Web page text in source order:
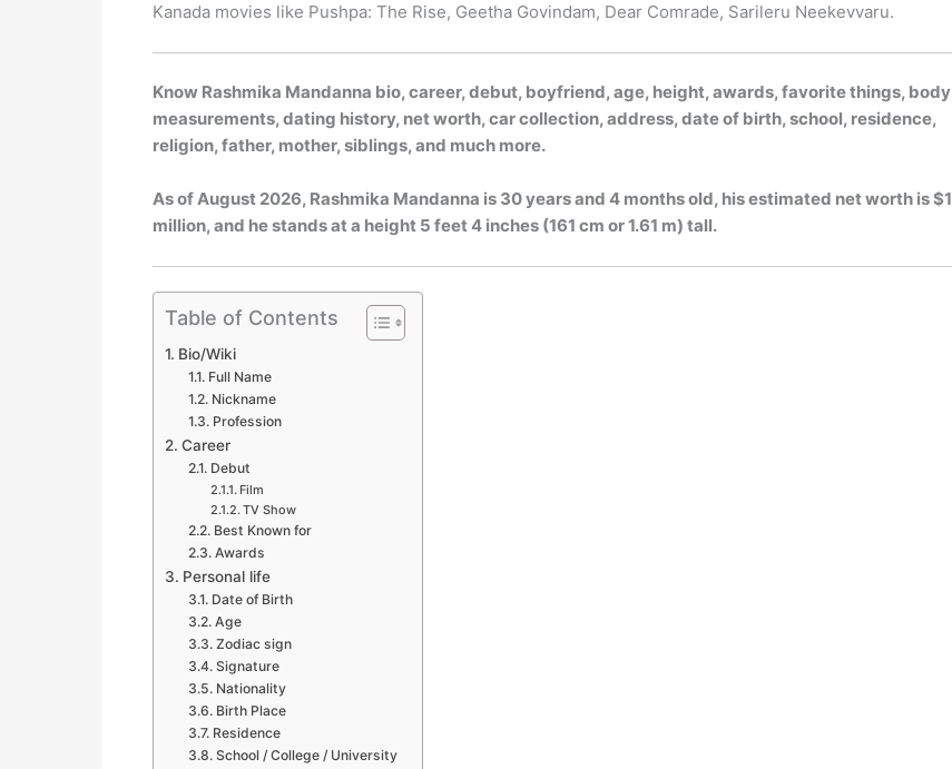
Kanada movies like Pushpa: The Rise, Geetha Govindam, Dear Comrade, Sarileru Neekevvaru.
Know Rashmika Mandanna bio, career, debut, boyfriend, age, height, awards, favorite things, body
measurements, dating history, net worth, car collection, address, date of birth, school, residence,
religion, father, mother, siblings, and much more.
As of August 2026, Rashmika Mandanna is 30 years and 4 months old, his estimated net worth is $1
million, and he stands at a height 5 feet 4 inches (161 cm or 1.61 m) tall.
Table of Contents
Bio/Wiki
Full Name
Nickname
Profession
Career
Debut
Film
TV Show
Best Known for
Awards
Personal life
Date of Birth
Age
Zodiac sign
Signature
Nationality
Birth Place
Residence
School / College / University